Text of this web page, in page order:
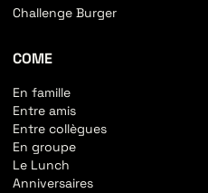
Challenge Burger
COME
En famille
Entre amis
Entre collègues
En groupe
Le Lunch
Anniversaires